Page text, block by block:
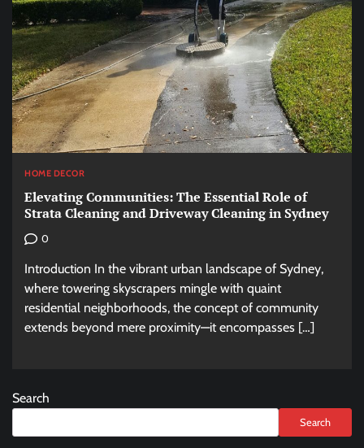
HOME DECOR
Elevating Communities: The Essential Role of
Strata Cleaning and Driveway Cleaning in Sydney
0
Introduction In the vibrant urban landscape of Sydney,
where towering skyscrapers mingle with quaint
residential neighborhoods, the concept of community
extends beyond mere proximity—it encompasses […]
Search
Search